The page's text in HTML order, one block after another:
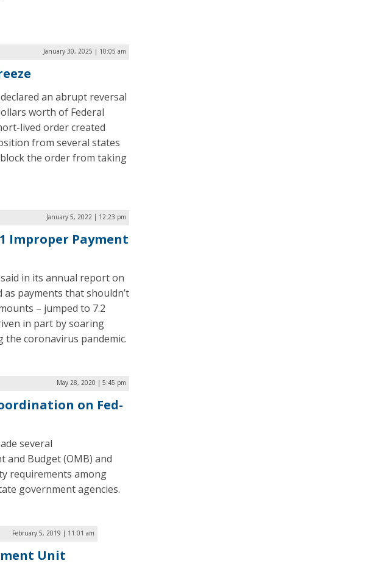
January 30, 2025 | 10:05 am
an abrupt reversal
worth of Federal
lived order created
from several states
the order from taking
January 5, 2022 | 12:23 pm
Improper Payment
in its annual report on
payments that shouldn’t
– jumped to 7.2
in part by soaring
coronavirus pandemic.
May 28, 2020 | 5:45 pm
on Fed-
several
and Budget (OMB) and
requirements among
government agencies.
February 5, 2019 | 11:01 am
Unit